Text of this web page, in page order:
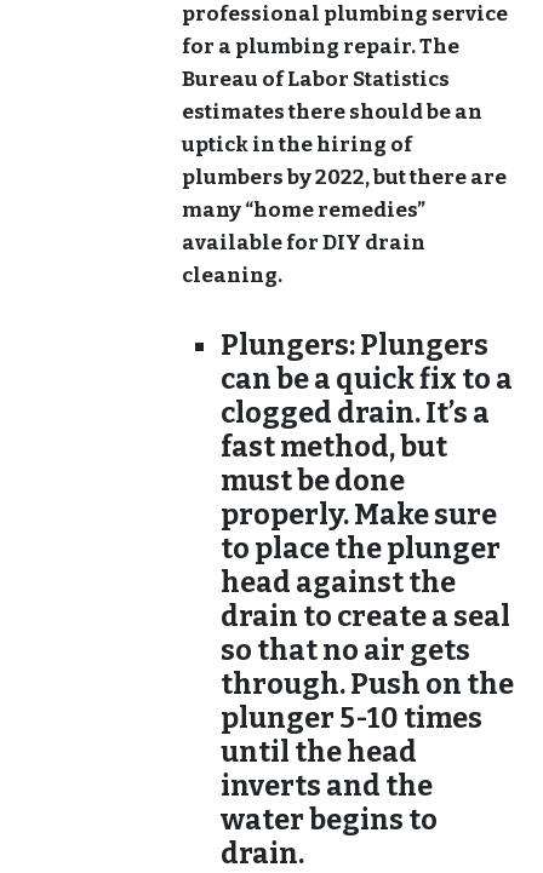
professional plumbing service
for a plumbing repair. The
Bureau of Labor Statistics
estimates there should be an
uptick in the hiring of
plumbers by 2022, but there are
many “home remedies”
available for DIY drain
cleaning.
Plungers:Plungers
can be a quick fix to a
clogged drain. It’s a
fast method, but
must be done
properly. Make sure
to place the plunger
head against the
drain to create a seal
so that no air gets
through. Push on the
plunger 5-10 times
until the head
inverts and the
water begins to
drain.